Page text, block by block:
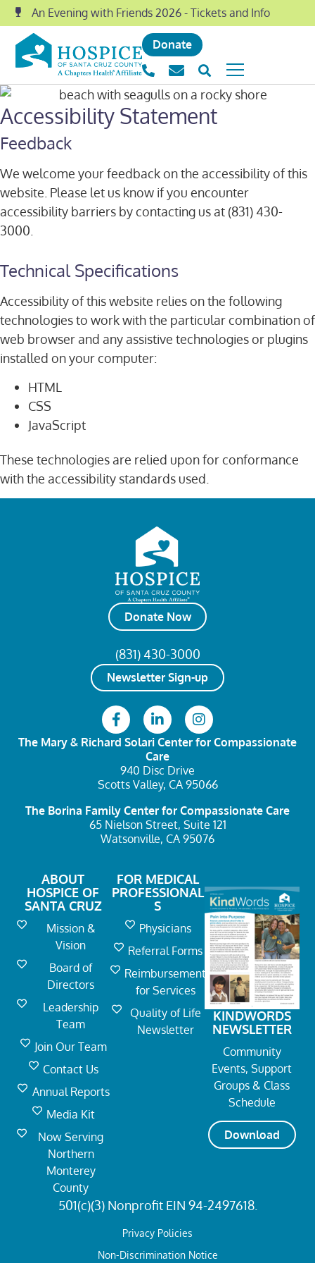
An Evening with Friends 2026 - Tickets and Info
Donate
Accessibility Statement
Feedback
We welcome your feedback on the accessibility of this
website. Please let us know if you encounter
accessibility barriers by contacting us at (831) 430-
3000.
Technical Specifications
Accessibility of this website relies on the following
technologies to work with the particular combination of
web browser and any assistive technologies or plugins
installed on your computer:
HTML
CSS
JavaScript
These technologies are relied upon for conformance
with the accessibility standards used.
Donate Now
(831) 430-3000
Newsletter Sign-up
The Mary & Richard Solari Center for Compassionate
Care
940 Disc Drive
Scotts Valley, CA 95066
The Borina Family Center for Compassionate Care
65 Nielson Street, Suite 121
Watsonville, CA 95076
ABOUT
HOSPICE OF
SANTA CRUZ
Mission &
Vision
Board of
Directors
Leadership
Team
Join Our Team
Contact Us
Annual Reports
Media Kit
Now Serving
Northern
Monterey
County
FOR MEDICAL
PROFESSIONAL
S
Physicians
Referral Forms
Reimbursement
for Services
Quality of Life
Newsletter
KINDWORDS
NEWSLETTER
Community
Events, Support
Groups & Class
Schedule
Download
501(c)(3) Nonprofit EIN 94-2497618.
Privacy Policies
Non-Discrimination Notice